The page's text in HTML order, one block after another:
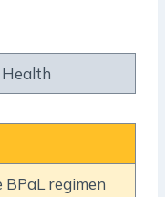
Health
regimen